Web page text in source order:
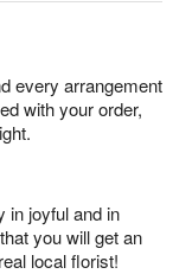
every arrangement
with your order,
in joyful and in
you will get an
local florist!